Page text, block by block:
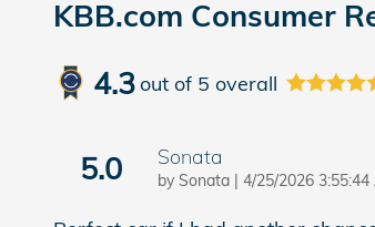
KBB.com Consumer
4.3out of 5 overall
5.0 Sonata
by Sonata | on
4/25/2026 3:55:44